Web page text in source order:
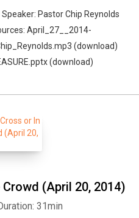
Pastor Chip Reynolds
April_27__2014-
(download)
(download)
(April 20, 2014)
31min